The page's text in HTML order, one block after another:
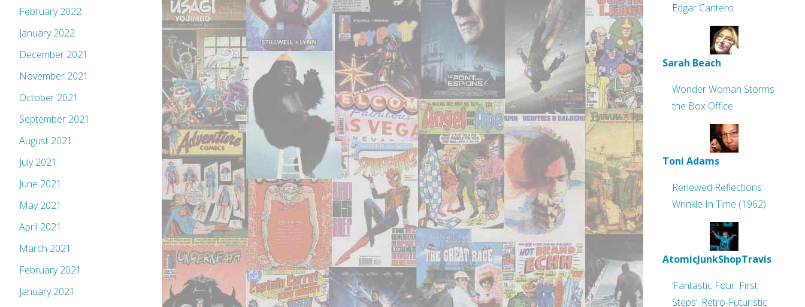
February 2022
January 2022
December 2021
November 2021
October 2021
September 2021
August 2021
July 2021
June 2021
May 2021
April 2021
March 2021
February 2021
January 2021
Edgar Cantero
Sarah Beach
Wonder Woman Storms
the Box Office
Toni Adams
Renewed Reflections:
Wrinkle In Time (1962)
AtomicJunkShopTravis
‘Fantastic Four: First
Steps’: Retro-Futuristic